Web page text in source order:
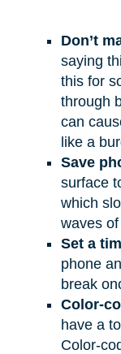
Don’t
saying
this for
through
can
like a
Save
surface
which
waves
Set a
phone
break
Color-
have a
Color-